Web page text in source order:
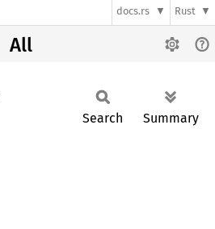
docs.rs Rust
All
Search Summary